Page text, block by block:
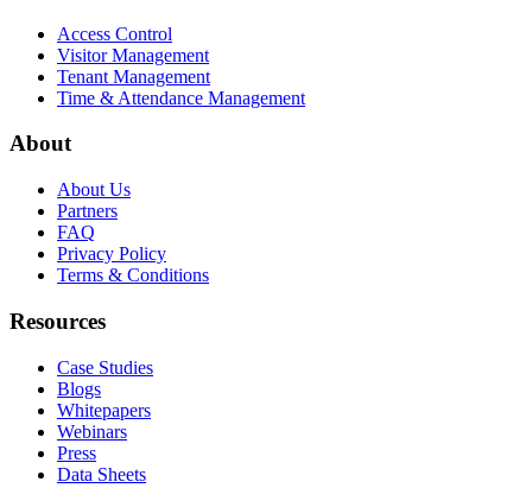
Access Control
Visitor Management
Tenant Management
Time & Attendance Management
About
About Us
Partners
FAQ
Privacy Policy
Terms & Conditions
Resources
Case Studies
Blogs
Whitepapers
Webinars
Press
Data Sheets